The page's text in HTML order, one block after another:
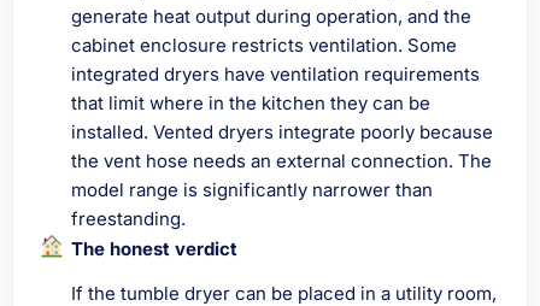
generate heat output during operation, and the
cabinet enclosure restricts ventilation. Some
integrated dryers have ventilation requirements
that limit where in the kitchen they can be
installed. Vented dryers integrate poorly because
the vent hose needs an external connection. The
model range is significantly narrower than
freestanding.
The honest verdict
If the tumble dryer can be placed in a utility room,